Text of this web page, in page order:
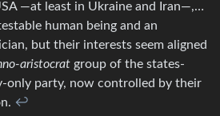
—at least in Ukraine and Iran—,…
human being and an
but their interests seem aligned
aristocrat group of the states-
only party, now controlled by their
↩︎